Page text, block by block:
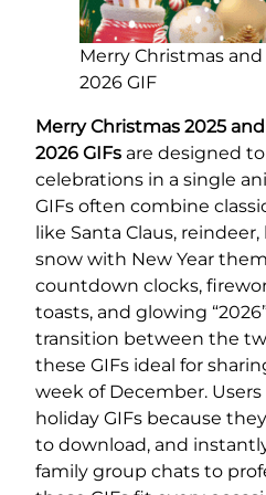
Merry Christmas
2026 GIF
Merry Christmas 2025
2026 GIFs are designed
celebrations in a single
GIFs often combine
like Santa Claus,
snow with New Year
countdown clocks,
toasts, and glowing
transition between the
these GIFs ideal for
week of December.
holiday GIFs because
to download, and
family group chats to